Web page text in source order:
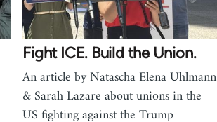
Fight ICE. Build the Union.
An article by Natascha Elena Uhlmann
& Sarah Lazare about unions in the
US fighting against the Trump